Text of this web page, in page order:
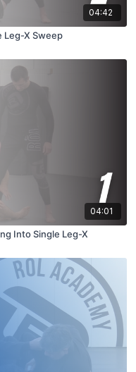
04:42
Leg-X Sweep
04:01
Into Single Leg-X